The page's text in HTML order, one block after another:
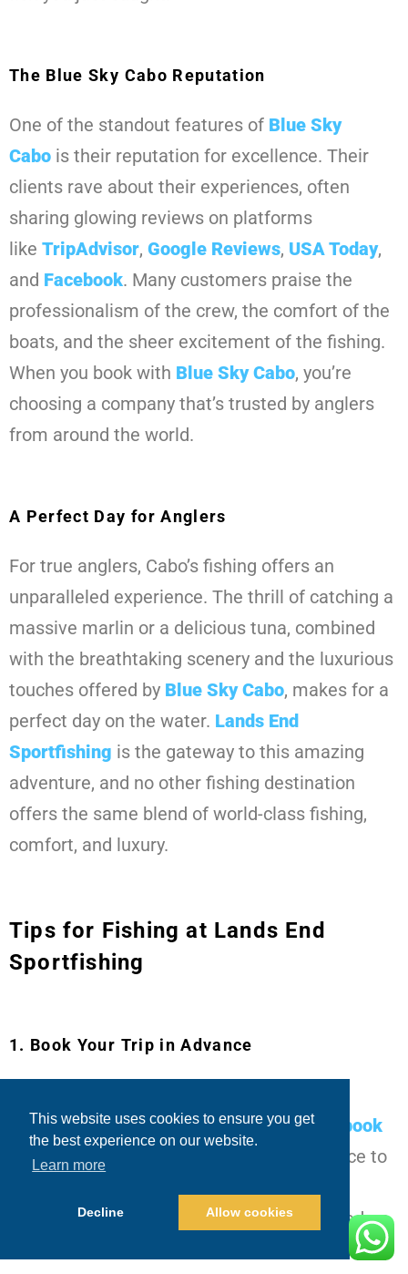
This website uses cookies to ensure you get
the best experience on our website.
Learn more
Decline Allow cookies
The Blue Sky Cabo Reputation
One of the standout features of Blue Sky
Cabo is their reputation for excellence. Their
clients rave about their experiences, often
sharing glowing reviews on platforms
like TripAdvisor, Google Reviews, USA Today,
and Facebook. Many customers praise the
professionalism of the crew, the comfort of the
boats, and the sheer excitement of the fishing.
When you book with Blue Sky Cabo, you’re
choosing a company that’s trusted by anglers
from around the world.
A Perfect Day for Anglers
For true anglers, Cabo’s fishing offers an
unparalleled experience. The thrill of catching a
massive marlin or a delicious tuna, combined
with the breathtaking scenery and the luxurious
touches offered by Blue Sky Cabo, makes for a
perfect day on the water. Lands End
Sportfishing is the gateway to this amazing
adventure, and no other fishing destination
offers the same blend of world-class fishing,
comfort, and luxury.
Tips for Fishing at Lands End
Sportfishing
1. Book Your Trip in Advance
enthusiasts, so it’s always a good idea to
book
your charter with Blue Sky Cabo
in advance to
chance to customize your experience based on